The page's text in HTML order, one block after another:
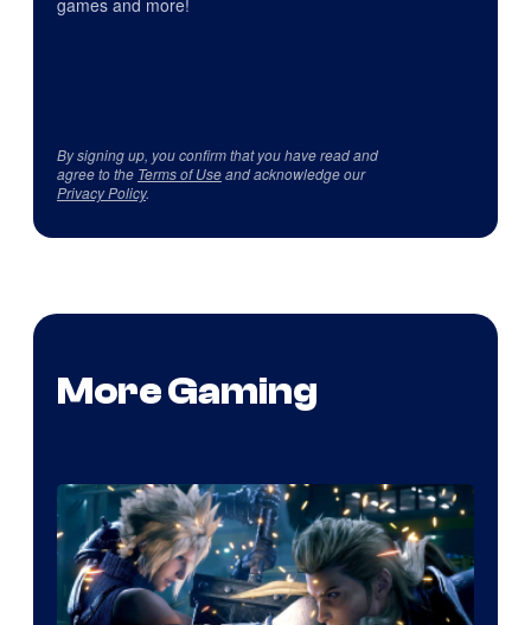
games and more!
By signing up, you confirm that you have read and
agree to the Terms of Useand acknowledge our
Privacy Policy.
More Gaming